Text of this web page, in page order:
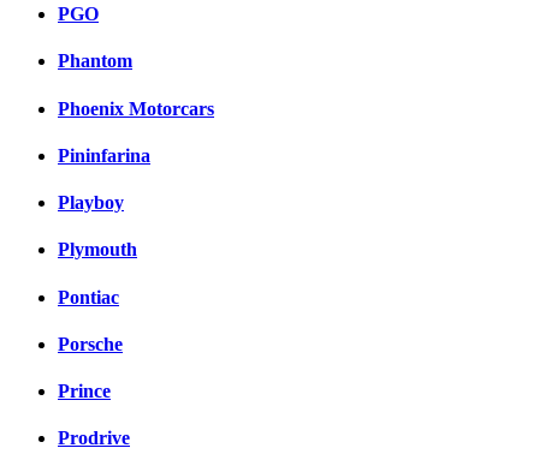
PGO
Phantom
Phoenix Motorcars
Pininfarina
Playboy
Plymouth
Pontiac
Porsche
Prince
Prodrive